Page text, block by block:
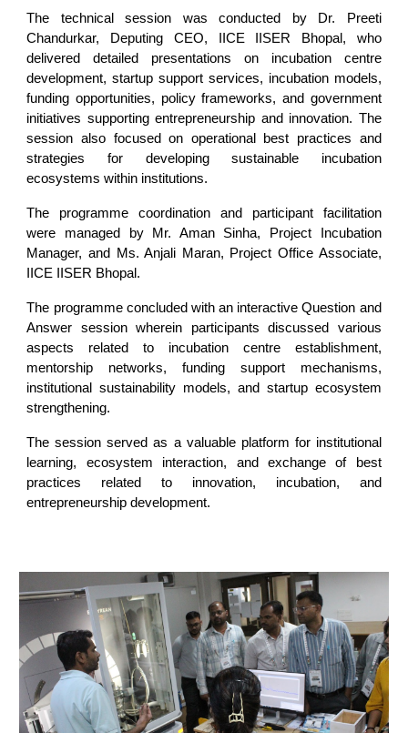
The technical session was conducted by Dr. Preeti
Chandurkar, Deputing CEO, IICE IISER Bhopal, who
delivered detailed presentations on incubation centre
development, startup support services, incubation models,
funding opportunities, policy frameworks, and government
initiatives supporting entrepreneurship and innovation. The
session also focused on operational best practices and
strategies for developing sustainable incubation
ecosystems within institutions.
The programme coordination and participant facilitation
were managed by Mr. Aman Sinha, Project Incubation
Manager, and Ms. Anjali Maran, Project Office Associate,
IICE IISER Bhopal.
The programme concluded with an interactive Question and
Answer session wherein participants discussed various
aspects related to incubation centre establishment,
mentorship networks, funding support mechanisms,
institutional sustainability models, and startup ecosystem
strengthening.
The session served as a valuable platform for institutional
learning, ecosystem interaction, and exchange of best
practices related to innovation, incubation, and
entrepreneurship development.